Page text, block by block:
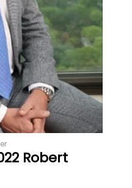
Robert